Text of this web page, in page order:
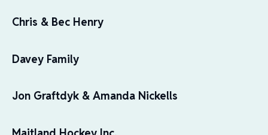
Chris & Bec Henry
Davey Family
Jon Graftdyk & Amanda Nickells